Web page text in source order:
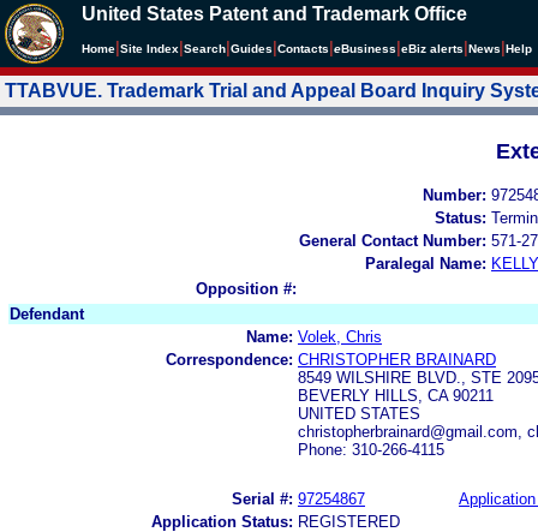
United States Patent and Trademark Office
Home Site Index Search Guides Contacts eBusiness eBiz alerts News Help
TTABVUE. Trademark Trial and Appeal Board Inquiry
Number:
Status:
General Contact Number: 571-
Paralegal Name:
Opposition #:
Defendant
Name: Volek, Chris
Correspondence: CHRISTOPHER BRAINARD
8549 WILSHIRE BLVD., STE
BEVERLY HILLS, CA 90211
UNITED STATES
christopherbrainard@gmail.com,
Phone: 310-266-4115
Serial #: 97254867
Application Status: REGISTERED